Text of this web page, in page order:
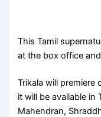
This Tamil
at the box office
Trikala will premiere
it will be available in
Mahendran,